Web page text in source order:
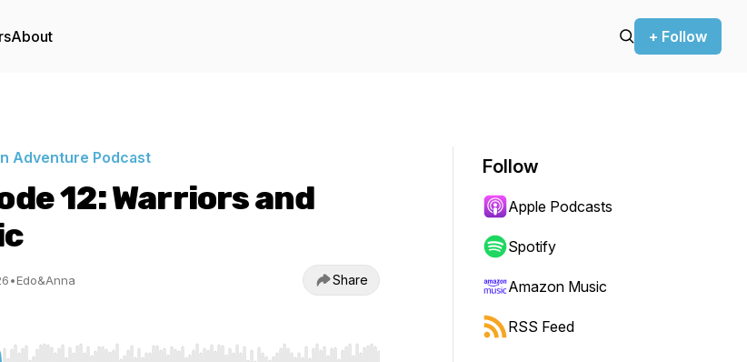
About + Follow
Adventure Podcast
12: Warriors and
•Edo&Anna Share
Follow
Apple Podcasts
Spotify
Amazon Music
RSS Feed